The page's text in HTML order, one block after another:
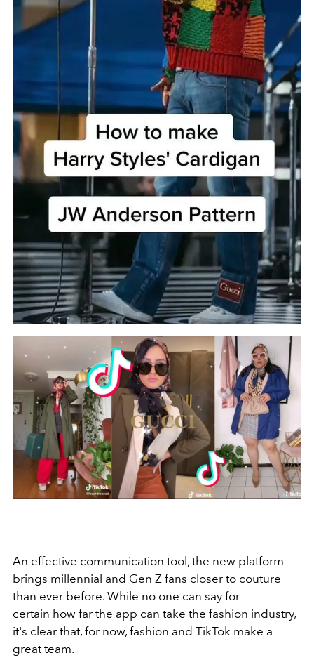
An effective communication tool, the new platform
brings millennial and Gen Z fans closer to couture
than ever before. While no one can say for
certain how far the app can take the fashion industry,
it's clear that, for now, fashion and TikTok make a
great team.